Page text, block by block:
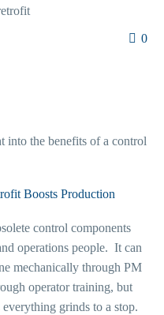
0
into the benefits of a control
Boosts Production
control components
operations people. It can
mechanically through PM
operator training, but
grinds to a stop.